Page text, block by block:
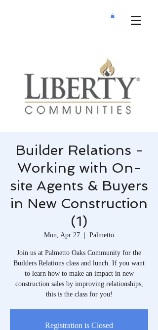
Builder Relations -
Working with On-
site Agents & Buyers
in New Construction
(1)
Mon, Apr 27
  |
Palmetto
Join us at Palmetto Oaks Community for the
Builders Relations class and lunch. If you want
to learn how to make an impact in new
construction sales by improving relationships,
this is the class for you!
Registration is Closed